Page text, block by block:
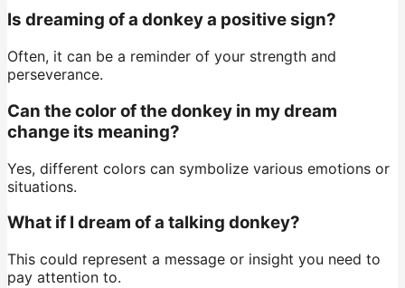
Is dreaming of a donkey a positive sign?
Often, it can be a reminder of your strength and
perseverance.
Can the color of the donkey in my dream
change its meaning?
Yes, different colors can symbolize various emotions or
situations.
What if I dream of a talking donkey?
This could represent a message or insight you need to
pay attention to.